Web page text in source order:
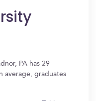
PA has 29
average, graduates